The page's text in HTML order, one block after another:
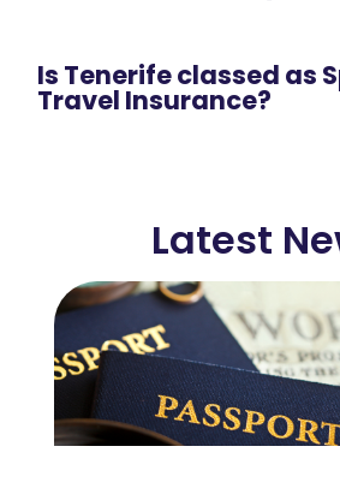
Is Tenerife classed as
Travel Insurance?
Latest